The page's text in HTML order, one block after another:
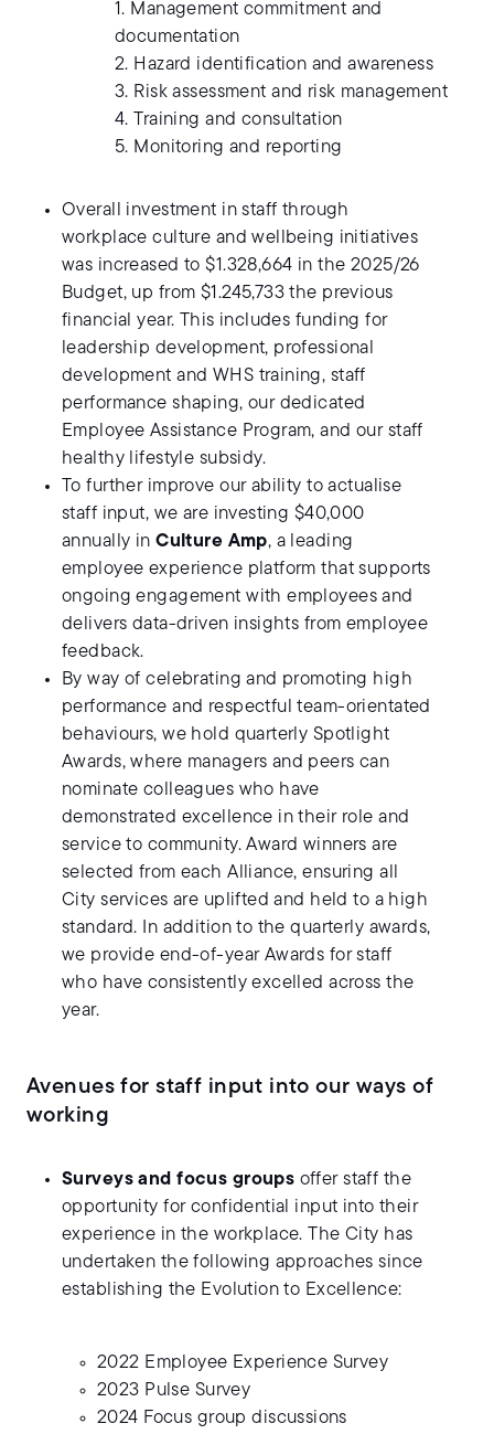
1. Management commitment and
documentation
2. Hazard identification and awareness
3. Risk assessment and risk management
4. Training and consultation
5. Monitoring and reporting
Overall investment in staff through
workplace culture and wellbeing initiatives
was increased to $1.328,664 in the 2025/26
Budget, up from $1.245,733 the previous
financial year. This includes funding for
leadership development, professional
development and WHS training, staff
performance shaping, our dedicated
Employee Assistance Program, and our staff
healthy lifestyle subsidy.
To further improve our ability to actualise
staff input, we are investing $40,000
annually inCulture Amp, a leading
employee experience platform that supports
ongoing engagement with employees and
delivers data-driven insights from employee
feedback.
By way of celebrating and promoting high
performance and respectful team-orientated
behaviours, we hold quarterly Spotlight
Awards, where managers and peers can
nominate colleagues who have
demonstrated excellence in their role and
service to community. Award winners are
selected from each Alliance, ensuring all
City services are uplifted and held to a high
standard. In addition to the quarterly awards,
we provide end-of-year Awards for staff
who have consistently excelled across the
year.
Avenues for staff input into our ways of
working
Surveys and focus groups offer staff the
opportunity for confidential input into their
experience in the workplace. The City has
undertaken the following approaches since
establishing the Evolution to Excellence:
2022 Employee Experience Survey
2023 Pulse Survey
2024 Focus group discussions